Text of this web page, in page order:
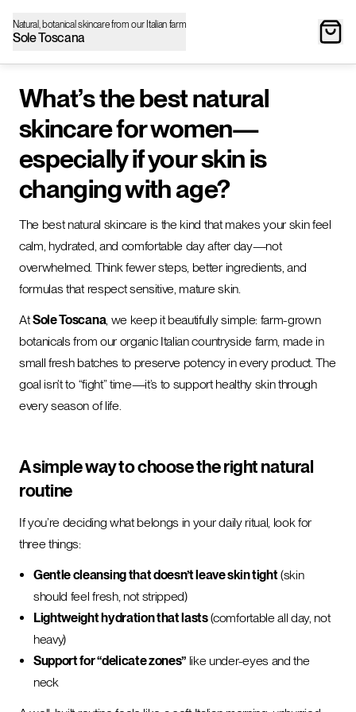
Natural, botanical skincare from our Italian farm
Sole Toscana
What’s the best natural
skincare for women—
especially if your skin is
changing with age?
The best natural skincare is the kind that makes your skin feel
calm, hydrated, and comfortable day after day—not
overwhelmed. Think fewer steps, better ingredients, and
formulas that respect sensitive, mature skin.
AtSole Toscana, we keep it beautifully simple: farm-grown
botanicals from our organic Italian countryside farm, made in
small fresh batches to preserve potency in every product. The
goal isn’t to “fight” time—it’s to support healthy skin through
every season of life.
A simple way to choose the right natural
routine
If you’re deciding what belongs in your daily ritual, look for
three things:
Gentle cleansing that doesn’t leave skin tight(skin
should feel fresh, not stripped)
Lightweight hydration that lasts(comfortable all day, not
heavy)
Support for “delicate zones” like under-eyes and the
neck